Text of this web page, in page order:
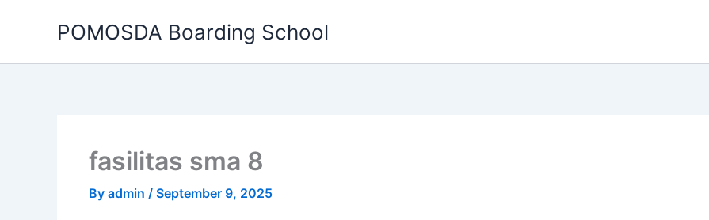
POMOSDA Boarding School
fasilitas sma 8
By admin / September 9, 2025